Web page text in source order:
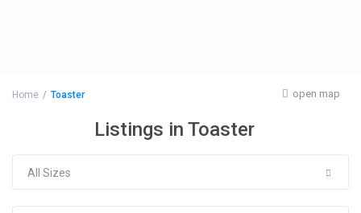
open map
Home Toaster
Listings in Toaster
All Sizes